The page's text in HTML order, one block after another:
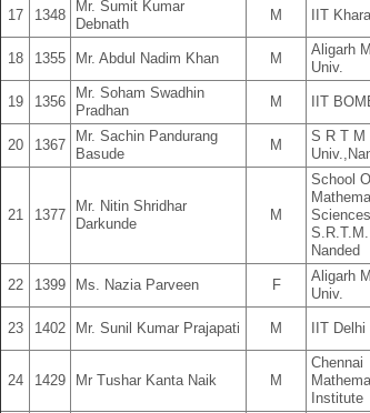
17 1348
Mr. Sumit Kumar
Debnath
M IIT
18 1355 Mr. Abdul Nadim Khan M
Aligarh
Univ.
19 1356
Mr. Soham Swadhin
Pradhan
M IIT
20 1367
Mr. Sachin Pandurang
Basude
M
S R T M
21 1377
Mr. Nitin Shridhar
Darkunde
M
School
Sciences,
S.R.T.M.
Nanded
22 1399 Ms. Nazia Parveen F
Aligarh
Univ.
23 1402 Mr. Sunil Kumar Prajapati M IIT Delhi
24 1429 Mr Tushar Kanta Naik M
Chennai
Institute